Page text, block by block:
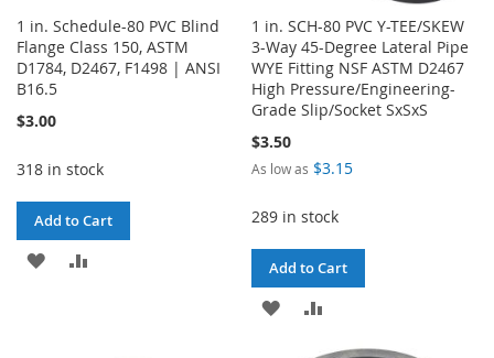
1 in. Schedule-80 PVC Blind
Flange Class 150, ASTM
D1784, D2467, F1498 | ANSI
B16.5
$3.00
318 in stock
Add to Cart
ADD
1 in. SCH-80 PVC Y-TEE/SKEW
3-Way 45-Degree Lateral Pipe
WYE Fitting NSF ASTM D2467
High Pressure/Engineering-
Grade Slip/Socket SxSxS
$3.50
As low as $3.15
289 in stock
Add to Cart
ADD